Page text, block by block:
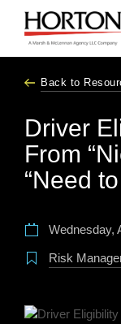
Back to
Driver
From
“Need
Wednesday,
Risk